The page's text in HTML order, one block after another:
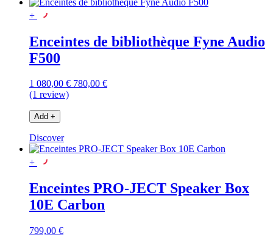
+
Enceintes de bibliothèque Fyne Audio
F500
1 080,00 € 780,00 €
(1 review)
Add +
Discover
+
Enceintes PRO-JECT Speaker Box
10E Carbon
799,00 €